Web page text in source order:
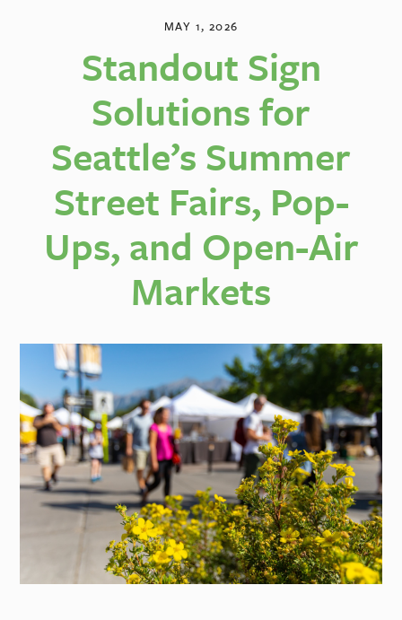
MAY 1, 2026
Standout Sign
Solutions for
Seattle’s Summer
Street Fairs, Pop-
Ups, and Open-Air
Markets